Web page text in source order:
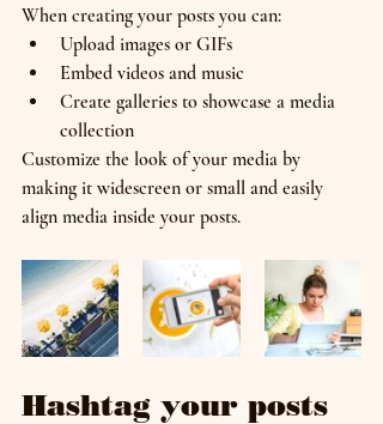
When creating your posts you can:
Upload images or GIFs
Embed videos and music
Create galleries to showcase a media
collection
Customize the look of your media by
making it widescreen or small and easily
align media inside your posts.
Hashtag your posts